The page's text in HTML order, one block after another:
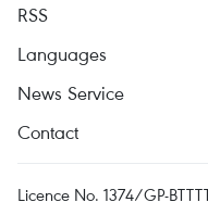
RSS
Languages
News Service
Contact
Licence No. 1374/GP-